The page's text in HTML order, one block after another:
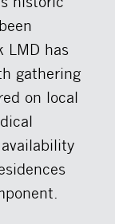
LMD has
gathering
on local